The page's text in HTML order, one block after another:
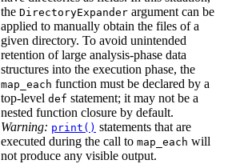
the DirectoryExpander argument can be
applied to manually obtain the files of a
given directory. To avoid unintended
retention of large analysis-phase data
structures into the execution phase, the
map_each function must be declared by a
top-level def statement; it may not be a
nested function closure by default.
Warning: print() statements that are
executed during the call to map_each will
not produce any visible output.